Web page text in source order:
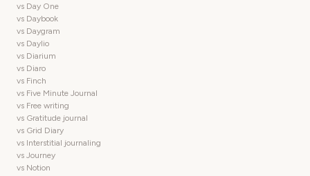
vs Day One
vs Daybook
vs Daygram
vs Daylio
vs Diarium
vs Diaro
vs Finch
vs Five Minute Journal
vs Free writing
vs Gratitude journal
vs Grid Diary
vs Interstitial journaling
vs Journey
vs Notion